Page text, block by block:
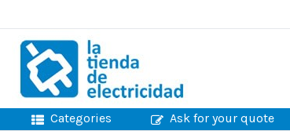
Categories Ask for your quote